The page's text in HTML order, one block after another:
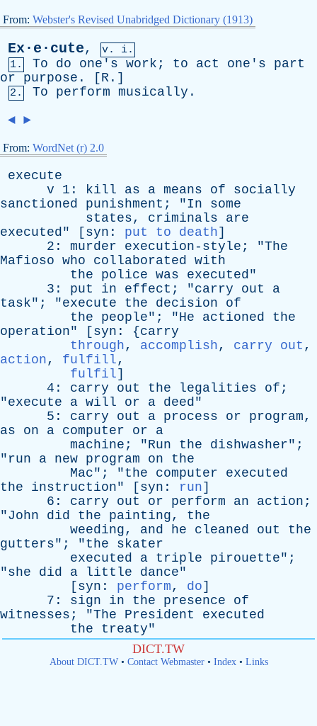
From: Webster's Revised Unabridged Dictionary (1913)
Ex·e·cute,
v. i.
1.
To do one's work ; to act one's
part
or
purpose . [ R .]
2. To perform musically .
◄ ►
From: WordNet (r) 2.0
execute
v 1: kill as a means of
socially
sanctioned
punishment ; "In
some
states, criminals
are
executed" [ syn : put to death]
2: murder execution-style ; "The
Mafioso who collaborated with
the
police was executed"
3: put in effect ; "carry out
a
task"; "execute the decision
of
the
people"; "He actioned
the
operation" [ syn : {carry
through, accomplish, carry out ,
action, fulfill,
fulfil]
4: carry out the legalities of ;
"execute a will or a deed"
5: carry out a process or program,
as
on a computer or
a
machine ; "Run the dishwasher";
" run a new program on
the
Mac"; "the computer
executed
the
instruction" [ syn : run]
6: carry out or perform an action ;
"John did the painting, the
weeding, and he cleaned out
the
gutters"; "the
skater
executed
a triple pirouette";
"she did a little dance"
[ syn : perform, do]
7: sign in the presence
of
witnesses ; "The President
executed
the
treaty"
DICT.TW
About DICT.TW• Contact Webmaster• Index• Links